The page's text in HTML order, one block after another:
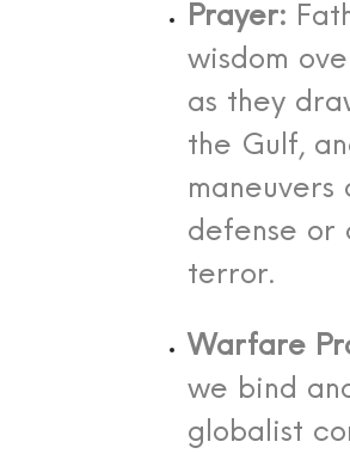
Prayer:
wisdom
as they
the Gulf,
defense or
terror.
Warfare
we bind
globalist